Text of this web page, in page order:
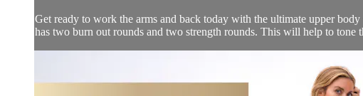
Get ready to work the arms and back today with the ultimate upper
has two burn out rounds and two strength rounds. This will help to tone